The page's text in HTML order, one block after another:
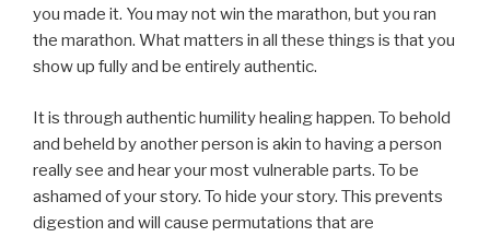
you made it. You may not win the marathon, but you ran
the marathon. What matters in all these things is that you
show up fully and be entirely authentic.
It is through authentic humility healing happen. To behold
and beheld by another person is akin to having a person
really see and hear your most vulnerable parts. To be
ashamed of your story. To hide your story. This prevents
digestion and will cause permutations that are